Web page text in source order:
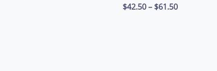
$42.50– $61.50Price